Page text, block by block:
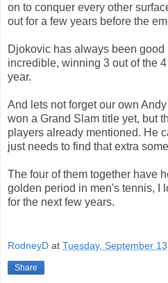
on to conquer every other
out for a few years before the
Djokovic has always been good
incredible, winning 3 out of the
year.
And lets not forget our own
won a Grand Slam title yet, but
players already mentioned. He
just needs to find that extra
The four of them together have
golden period in men's tennis, I
for the next few years.
RodneyD at Tuesday, September
Share